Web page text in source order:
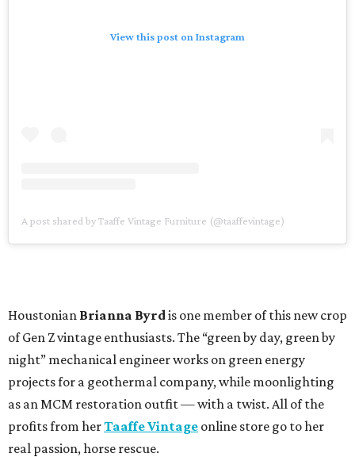
View this post on Instagram
A post shared by Taaffe Vintage Furniture (@taaffevintage)
Houstonian Brianna Byrdis one member of this new crop
of Gen Z vintage enthusiasts. The “green by day, green by
night” mechanical engineer works on green energy
projects for a geothermal company, while moonlighting
as an MCM restoration outfit — with a twist. All of the
profits from herTaaffe Vintage online store go to her
real passion, horse rescue.